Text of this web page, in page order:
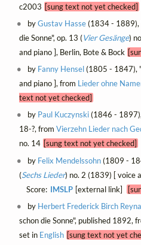
c2003 [sung text not yet checked]
byGustav Hasse(1834 - 1889),
die Sonne", op. 13 (Vier Gesänge)
and piano ], Berlin, Bote & Bock
by Fanny Hensel(1805 - 1847),
and piano ], from Lieder ohne
text not yet checked]
by Paul Kuczynski(1846 -
18-?, from Vierzehn Lieder nach
no. 14 [sung text not yet checked]
by Felix Mendelssohn(1809 -
(Sechs Lieder) no. 2 (1839) [ voice
Score: IMSLP [external link]
by Herbert Frederick Birch
schon die Sonne", published 1892,
set in English [sung text not yet